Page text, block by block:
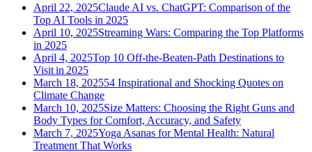
April 22, 2025Claude AI vs. ChatGPT: Comparison of the
Top AI Tools in 2025
April 10, 2025Streaming Wars: Comparing the Top Platforms
in 2025
April 4, 2025Top 10 Off-the-Beaten-Path Destinations to
Visit in 2025
March 18, 202554 Inspirational and Shocking Quotes on
Climate Change
March 10, 2025Size Matters: Choosing the Right Guns and
Body Types for Comfort, Accuracy, and Safety
March 7, 2025Yoga Asanas for Mental Health: Natural
Treatment That Works